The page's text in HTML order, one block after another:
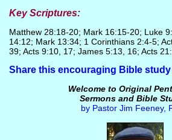
Key Scriptures:
Matthew 28:18-20; Mark 16:15-20; Luke
14:12; Mark 13:34; 1 Corinthians 2:4-5;
39; Acts 9:10, 17; James 5:13, 16; Acts
Share this encouraging Bible
Welcome to Original
Sermons and Bible
by Pastor Jim Feeney,